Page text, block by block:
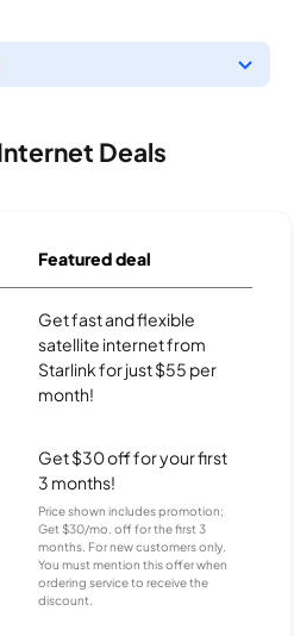
Deals
Featured deal
Get fast and flexible
satellite internet from
Starlink for just $55 per
month!
Get $30 off for your first
3 months!
Price shown includes promotion;
Get $30/mo. off for the first 3
months. For new customers only.
You must mention this offer when
ordering service to receive the
discount.